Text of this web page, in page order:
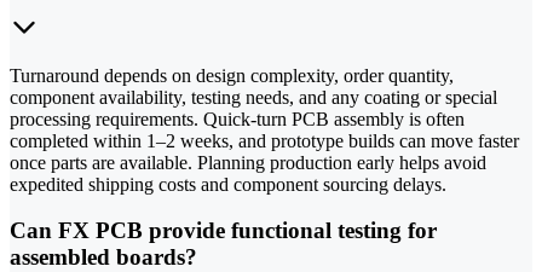
Turnaround depends on design complexity, order quantity,
component availability, testing needs, and any coating or special
processing requirements. Quick-turn PCB assembly is often
completed within 1–2 weeks, and prototype builds can move faster
once parts are available. Planning production early helps avoid
expedited shipping costs and component sourcing delays.
Can FX PCB provide functional testing for
assembled boards?